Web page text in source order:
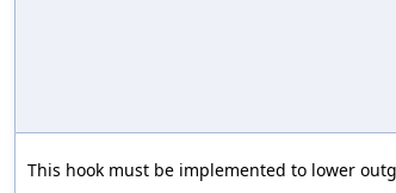
This hook must be implemented to lower